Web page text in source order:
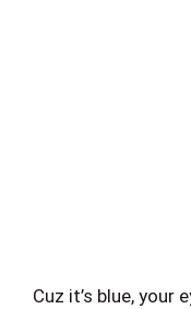
Cuz it’s blue, your